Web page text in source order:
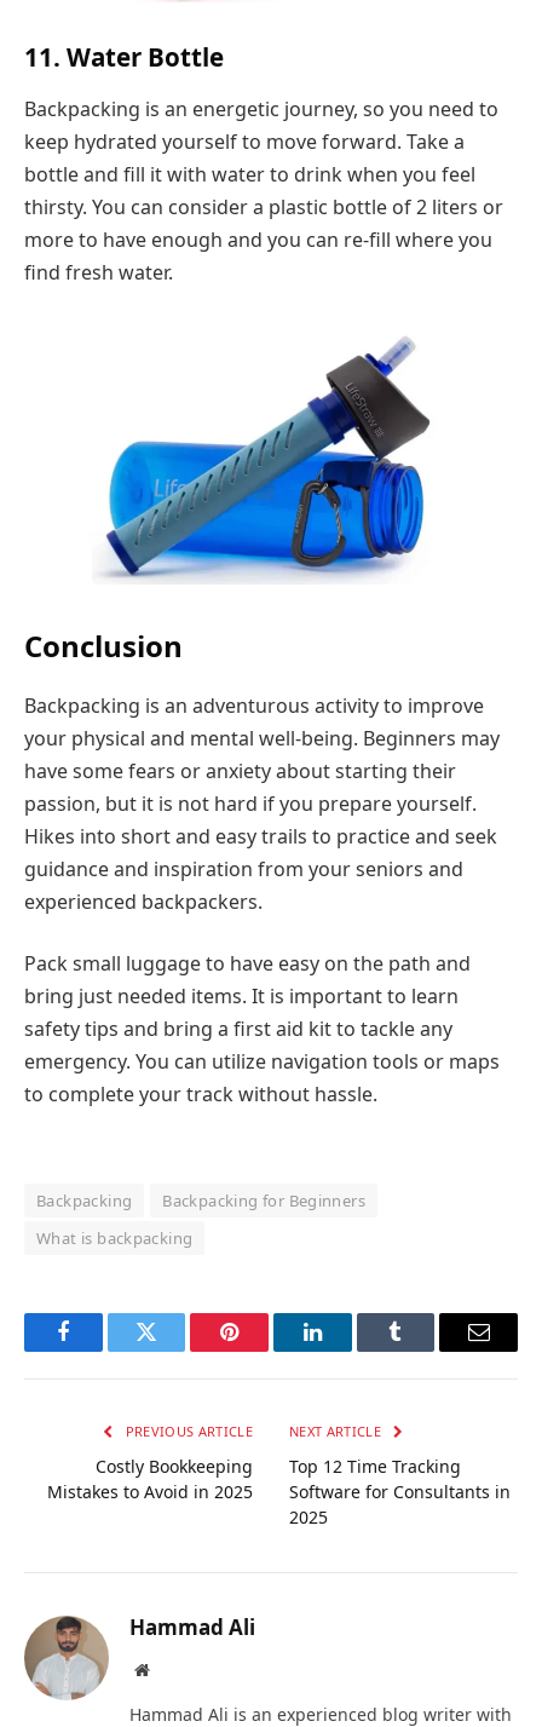
11. Water Bottle
Backpacking is an energetic journey, so you need to
keep hydrated yourself to move forward. Take a
bottle and fill it with water to drink when you feel
thirsty. You can consider a plastic bottle of 2 liters or
more to have enough and you can re-fill where you
find fresh water.
Conclusion
Backpacking is an adventurous activity to improve
your physical and mental well-being. Beginners may
have some fears or anxiety about starting their
passion, but it is not hard if you prepare yourself.
Hikes into short and easy trails to practice and seek
guidance and inspiration from your seniors and
experienced backpackers.
Pack small luggage to have easy on the path and
bring just needed items. It is important to learn
safety tips and bring a first aid kit to tackle any
emergency. You can utilize navigation tools or maps
to complete your track without hassle.
Backpacking
Backpacking for Beginners
What is backpacking
FacebookTwitter Pinterest LinkedInTumblr Email
PREVIOUS ARTICLE
Costly Bookkeeping
Mistakes to Avoid in 2025
NEXT ARTICLE
Top 12 Time Tracking
Software for Consultants in
2025
Hammad Ali
Website
Hammad Ali is an experienced blog writer with